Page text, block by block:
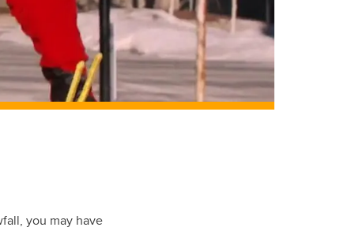
you may have